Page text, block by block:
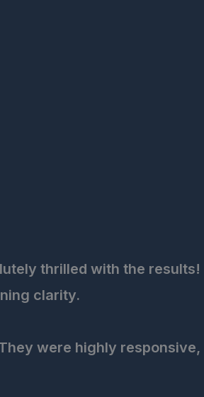
thrilled with the results!
clarity.
were highly responsive,